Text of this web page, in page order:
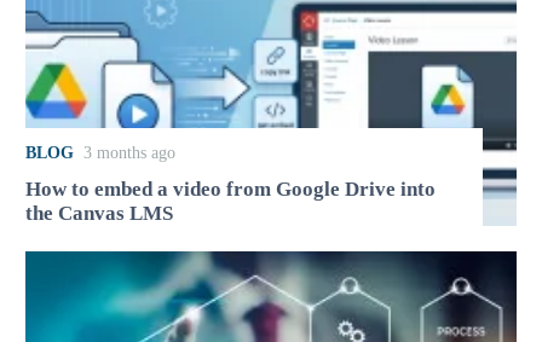
BLOG 3 months ago
How to embed a video from Google Drive into
the Canvas LMS